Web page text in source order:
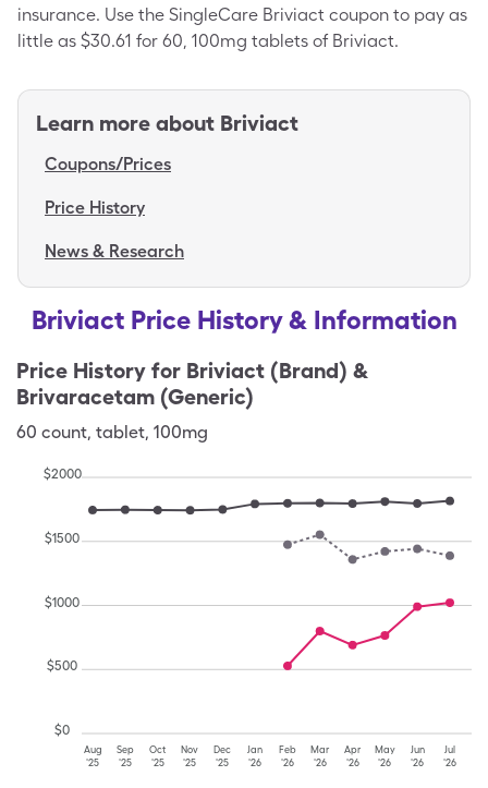
insurance. Use the SingleCare Briviact coupon to pay as
little as $30.61 for 60, 100mg tablets of Briviact.
Learn more about Briviact
Coupons/Prices
Price History
News & Research
Briviact Price History & Information
Price History for Briviact (Brand) &
Brivaracetam (Generic)
60 count, tablet, 100mg
Aug
'25
Sep
'25
Oct
'25
Nov
'25
Dec
'25
Jan
'26
Feb
'26
Mar
'26
Apr
'26
May
'26
Jun
'26
Jul
'26
$0
$500
$1000
$1500
$2000